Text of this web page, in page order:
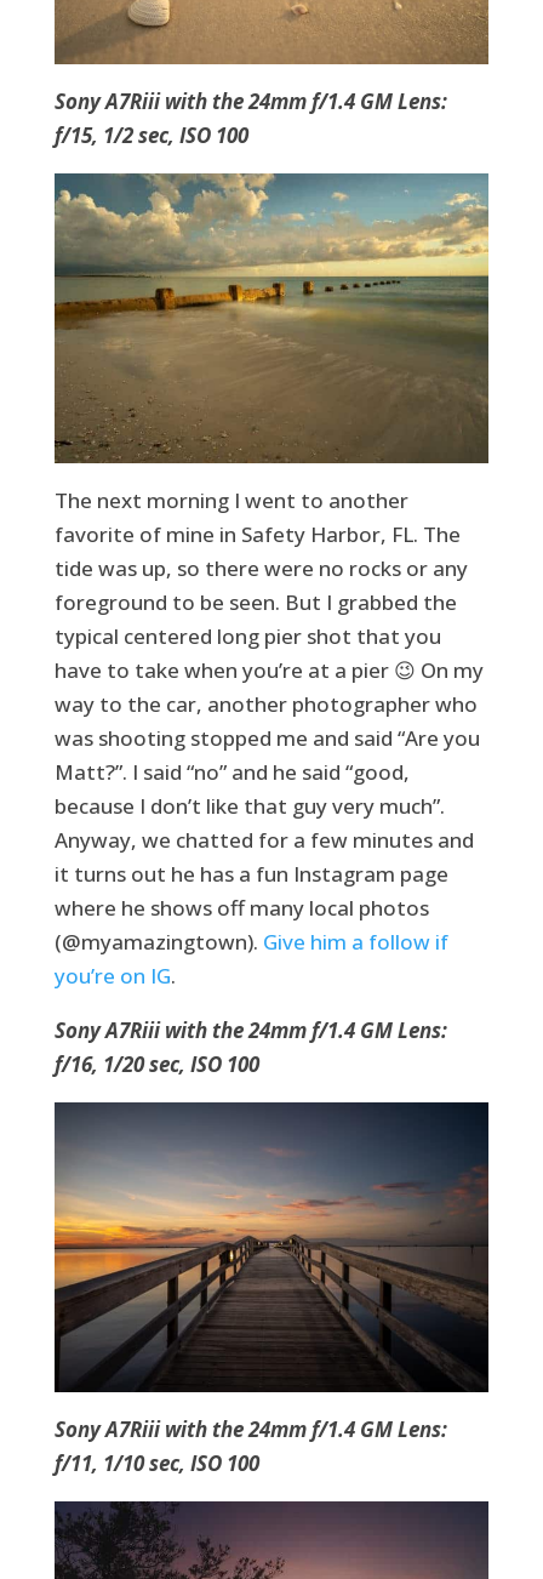
Sony A7Riii with the 24mm f/1.4 GM Lens:
f/15, 1/2 sec, ISO 100
The next morning I went to another
favorite of mine in Safety Harbor, FL. The
tide was up, so there were no rocks or any
foreground to be seen. But I grabbed the
typical centered long pier shot that you
have to take when you’re at a pier 😉 On my
way to the car, another photographer who
was shooting stopped me and said “Are you
Matt?”. I said “no” and he said “good,
because I don’t like that guy very much”.
Anyway, we chatted for a few minutes and
it turns out he has a fun Instagram page
where he shows off many local photos
(@myamazingtown). Give him a follow if
you’re on IG.
Sony A7Riii with the 24mm f/1.4 GM Lens:
f/16, 1/20 sec, ISO 100
Sony A7Riii with the 24mm f/1.4 GM Lens:
f/11, 1/10 sec, ISO 100